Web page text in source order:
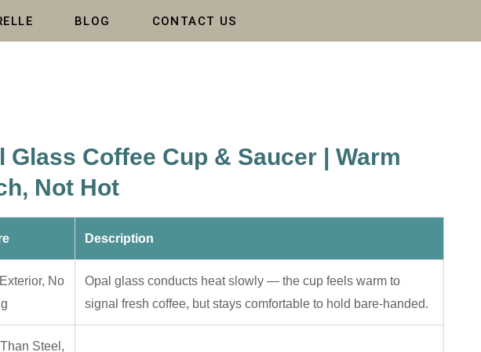
BLOG CONTACT US
Glass Coffee Cup & Saucer | Warm
Not Hot
Description
No
Opal glass conducts heat slowly — the cup feels warm to
signal fresh coffee, but stays comfortable to hold bare-handed.
Steel,